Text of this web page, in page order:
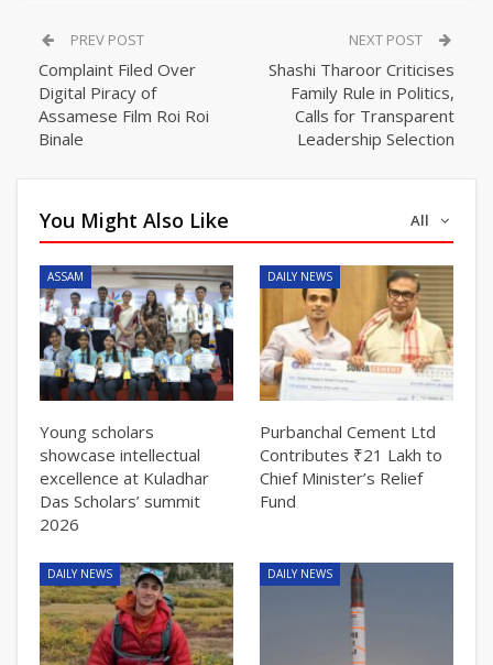
PREV POST
Complaint Filed Over
Digital Piracy of
Assamese Film Roi Roi
Binale
NEXT POST
Shashi Tharoor Criticises
Family Rule in Politics,
Calls for Transparent
Leadership Selection
All
You Might Also Like
ASSAM
Young scholars
showcase intellectual
excellence at Kuladhar
Das Scholars’ summit
2026
DAILY NEWS
Purbanchal Cement Ltd
Contributes ₹21 Lakh to
Chief Minister’s Relief
Fund
DAILY NEWS DAILY NEWS